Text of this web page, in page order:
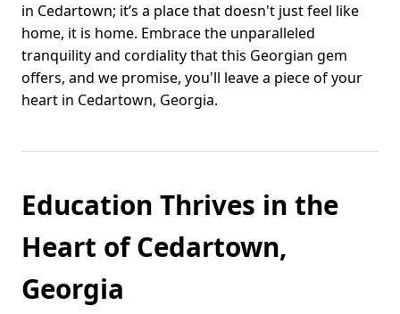
in Cedartown; it’s a place that doesn't just feel like
home, it is home. Embrace the unparalleled
tranquility and cordiality that this Georgian gem
offers, and we promise, you'll leave a piece of your
heart in Cedartown, Georgia.
Education Thrives in the
Heart of Cedartown,
Georgia